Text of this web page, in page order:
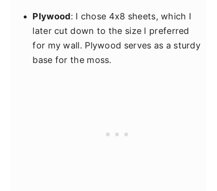
Plywood: I chose 4x8 sheets, which I
later cut down to the size I preferred
for my wall. Plywood serves as a sturdy
base for the moss.